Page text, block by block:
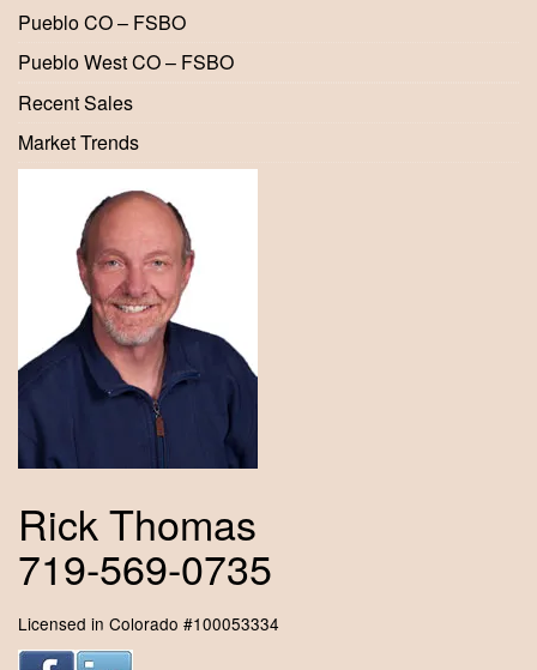
Pueblo CO – FSBO
Pueblo West CO – FSBO
Recent Sales
Market Trends
Rick Thomas
719-569-0735
Licensed in Colorado #100053334